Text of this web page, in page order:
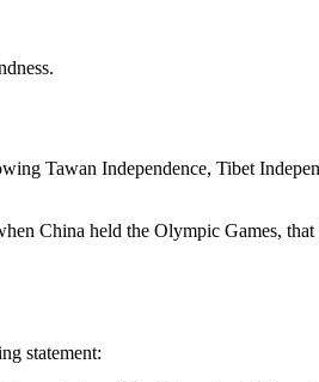
Tawan Independence, Tibet
China held the Olympic Games,
statement: